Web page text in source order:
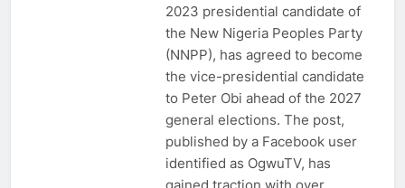
2023 presidential candidate of
the New Nigeria Peoples Party
(NNPP), has agreed to become
the vice-presidential candidate
to Peter Obi ahead of the 2027
general elections. The post,
published by a Facebook user
identified as OgwuTV, has